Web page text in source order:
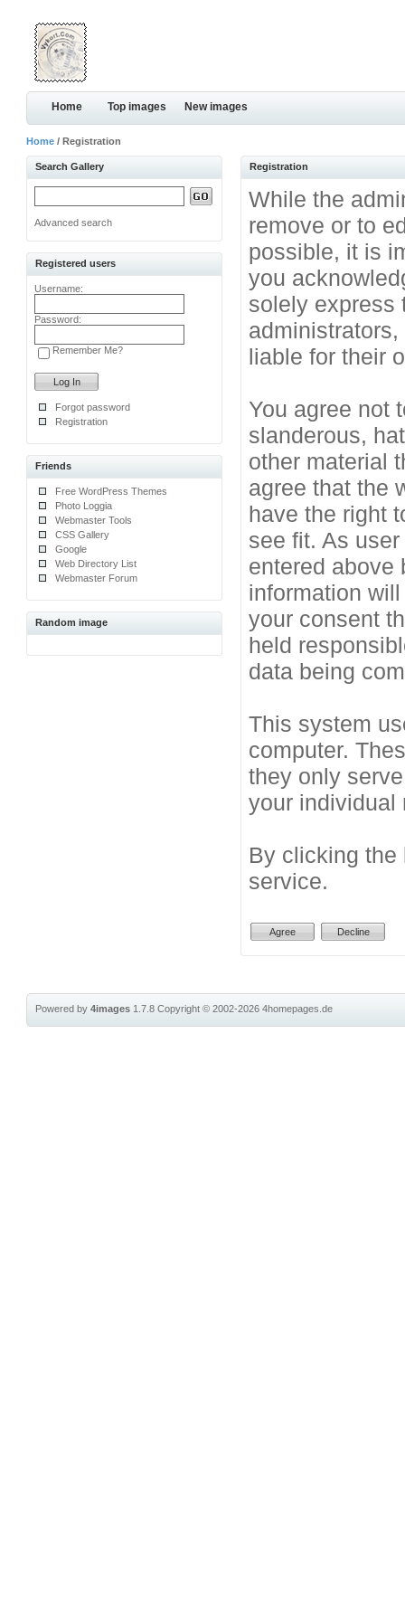
Home Top images New images
Home / Registration
Search Gallery
Advanced search
Registered users
Username:
Password:
Remember Me?
Forgot password
Registration
Friends
Free WordPress Themes
Photo Loggia
Webmaster Tools
CSS Gallery
Google
Web Directory List
Webmaster Forum
Random image
Registration
While the
remove or to
possible, it is
you
solely express
liable for their
You agree not
slanderous,
other material
agree that the
have the right
see fit. As
entered above
information
your consent
held
data being
This system
computer.
they only
your individual
By clicking the
service.
Powered by4images 1.7.8Copyright © 2002-20264homepages.de